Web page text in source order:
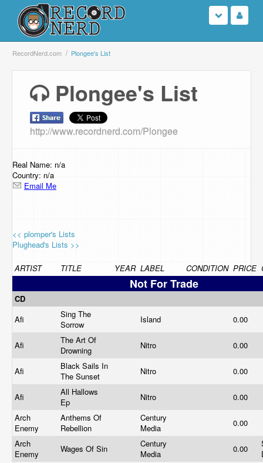
Login
Browse
Support Us
Contact Us
RecordNerd.com Plongee's List
Plongee's List
http://www.recordnerd.com/Plongee
Real Name: n/a
Country: n/a
Email Me
<< plomper's Lists
Plughead's Lists >>
ARTIST TITLE YEAR LABEL CONDITION PRICE
Not For Trade
CD
Afi
Sing The
Sorrow
Island 0.00
Afi
The Art Of
Drowning
Nitro 0.00
Afi
Black Sails In
The Sunset
Nitro 0.00
Afi
All Hallows
Ep
Nitro
0.00
Arch
Enemy
Anthems Of
Rebellion
Century
Media
0.00
Arch
Enemy
Wages Of Sin
Century
Media
0.00